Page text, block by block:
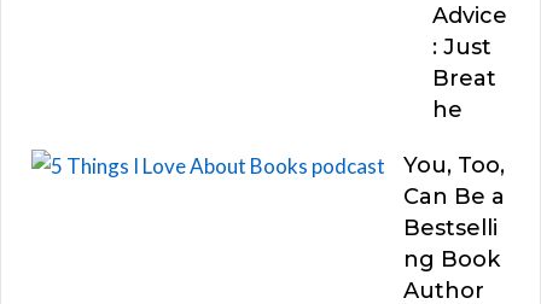
Advice
: Just
Breat
he
You, Too,
Can Be a
Bestselli
ng Book
Author